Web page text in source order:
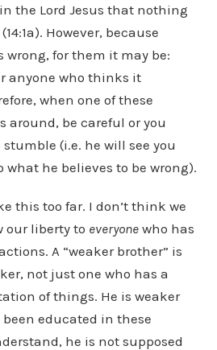
the Lord Jesus that nothing
However, because
for them it may be:
anyone who thinks it
when one of these
around, be careful or you
(i.e. he will see you
he believes to be wrong).
this too far. I don’t think we
our liberty to everyonewho has
A “weaker brother” is
not just one who has a
of things. He is weaker
educated in these
he is not supposed